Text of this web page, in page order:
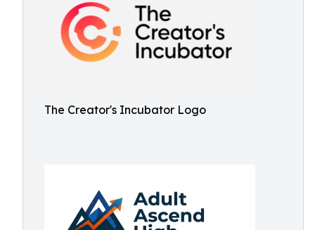
The Creator's Incubator Logo